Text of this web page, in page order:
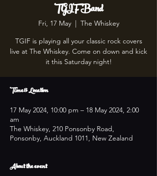
TGIF Band
Fri, 17 May
  |
The Whiskey
TGIF is playing all your classic rock covers
live at The Whiskey. Come on down and kick
it this Saturday night!
Time & Location
17 May 2024, 10:00 pm – 18 May 2024, 2:00
am
The Whiskey, 210 Ponsonby Road,
Ponsonby, Auckland 1011, New Zealand
About the event